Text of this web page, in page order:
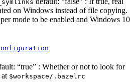
on Windows instead of file copying.
mode to be enabled and Windows 10
“true” : Whether or not to look for
$workspace/.bazelrc